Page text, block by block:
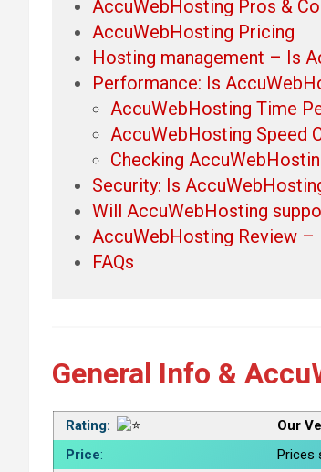
AccuWebHosting Pros &
AccuWebHosting Pricing
Hosting management – Is
Performance: Is
AccuWebHosting Time
AccuWebHosting Speed
Checking
Security: Is
Will AccuWebHosting
AccuWebHosting Review –
FAQs
General Info &
Rating: Our
Price: Prices